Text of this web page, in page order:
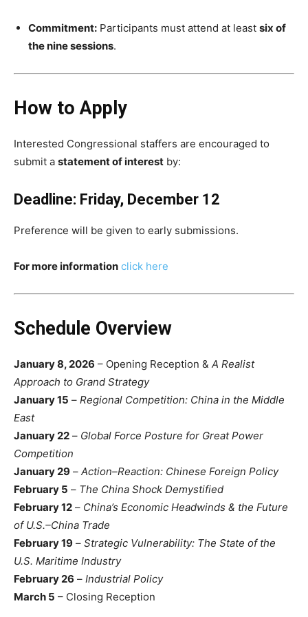
Commitment: Participants must attend at least six of
the nine sessions.
How to Apply
Interested Congressional staffers are encouraged to
submit a statement of interest by:
Deadline: Friday, December 12
Preference will be given to early submissions.
For more information click here
Schedule Overview
January 8, 2026 – Opening Reception & A Realist
Approach to Grand Strategy
January 15 – Regional Competition: China in the Middle
East
January 22 – Global Force Posture for Great Power
Competition
January 29 – Action–Reaction: Chinese Foreign Policy
February 5 – The China Shock Demystified
February 12 – China’s Economic Headwinds & the Future
of U.S.–China Trade
February 19 – Strategic Vulnerability: The State of the
U.S. Maritime Industry
February 26 – Industrial Policy
March 5 – Closing Reception